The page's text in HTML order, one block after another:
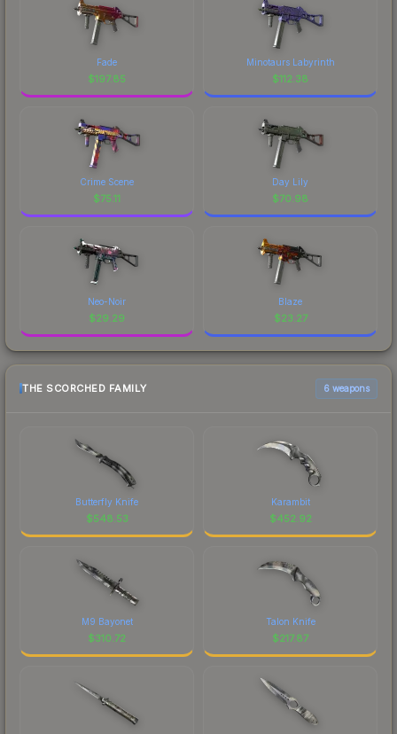
Fade
$197.85
Minotaurs Labyrinth
$112.38
Crime Scene
$75.11
Day Lily
$70.98
Neo-Noir
$29.29
Blaze
$23.27
THE SCORCHED FAMILY 6 weapons
Butterfly Knife
$548.53
Karambit
$452.92
M9 Bayonet
$310.72
Talon Knife
$217.87